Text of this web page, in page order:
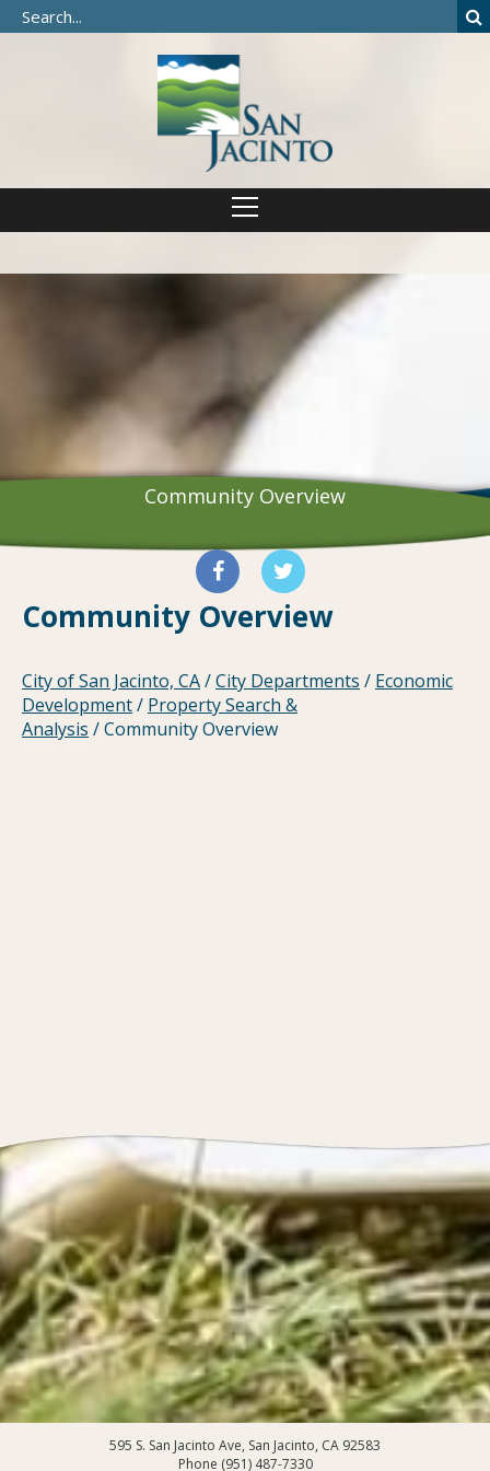
Community Overview
Community Overview
City of San Jacinto, CA/City Departments / Economic
Development/ Property Search &
Analysis /Community Overview
595 S. San Jacinto Ave, San Jacinto, CA 92583
Phone (951) 487-7330